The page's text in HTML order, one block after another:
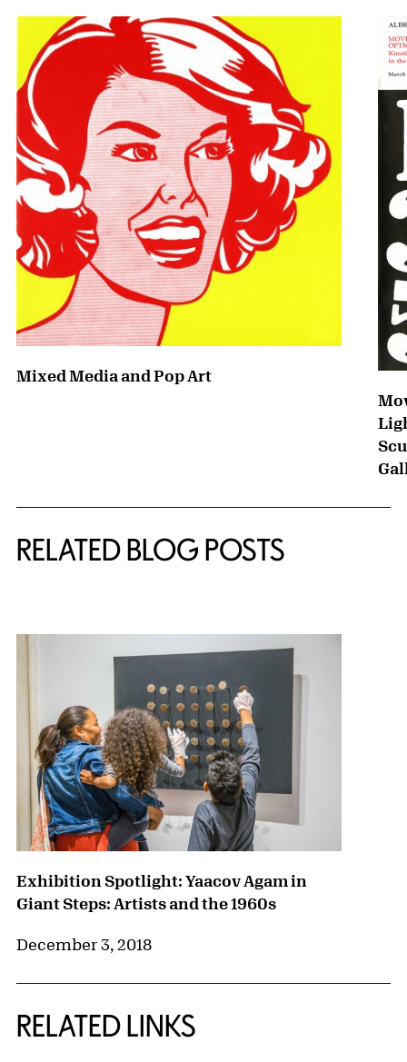
Mixed Media and Pop Art
RELATED BLOG POSTS
Exhibition Spotlight: Yaacov Agam in
Giant Steps: Artists and the 1960s
December 3, 2018
RELATED LINKS